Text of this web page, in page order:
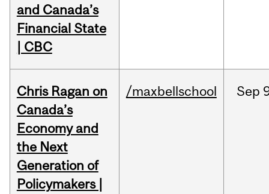
and Canada’s
Financial State
| CBC
Chris Ragan on
Canada’s
Economy and
the Next
Generation of
Policymakers |
/maxbellschool Sep